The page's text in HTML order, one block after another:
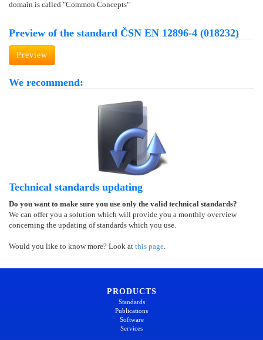
domain is called "Common Concepts"
Preview of the standard ČSN EN 12896-4 (018232)
Preview
We recommend:
Technical standards updating
Do you want to make sure you use only the valid technical standards?
We can offer you a solution which will provide you a monthly overview
concerning the updating of standards which you use.
Would you like to know more? Look at this page.
PRODUCTS
Standards
Publications
Software
Services